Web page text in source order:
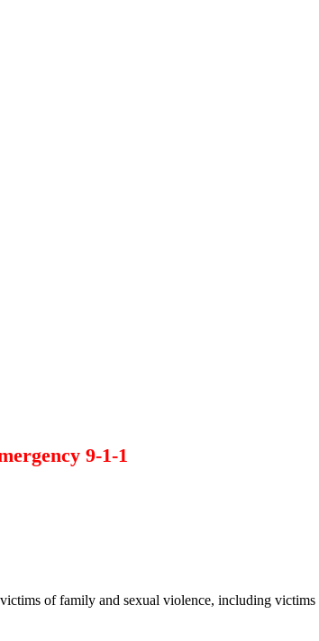
9-1-1
of family and sexual violence, including